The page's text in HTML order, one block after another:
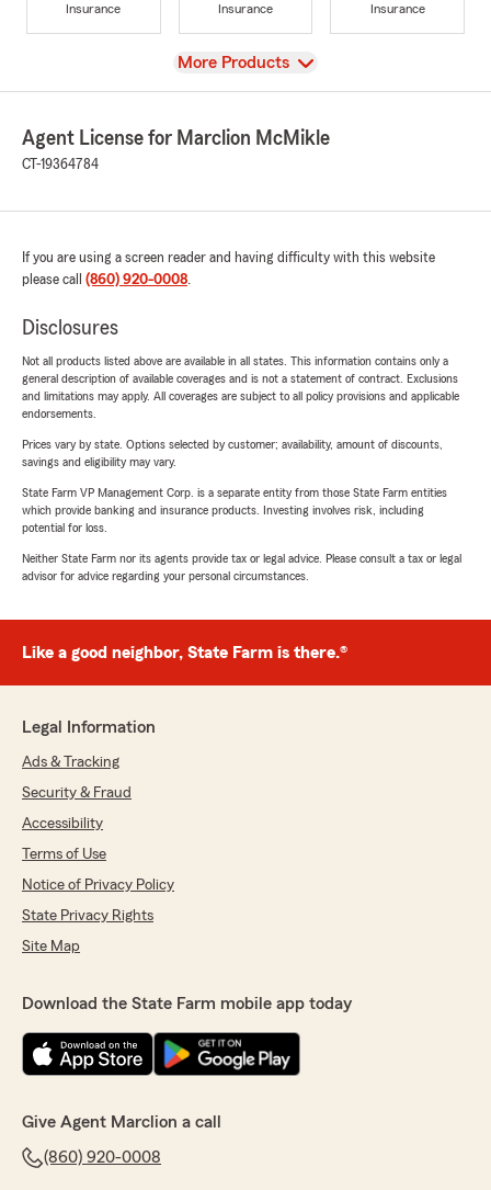
Insurance
Insurance
Insurance
View
More Products
Agent License for Marclion McMikle
CT-19364784
If you are using a screen reader and having difficulty with this website
please call (860) 920-0008.
Disclosures
Not all products listed above are available in all states. This information contains only a
general description of available coverages and is not a statement of contract. Exclusions
and limitations may apply. All coverages are subject to all policy provisions and applicable
endorsements.
Prices vary by state. Options selected by customer; availability, amount of discounts,
savings and eligibility may vary.
State Farm VP Management Corp. is a separate entity from those State Farm entities
which provide banking and insurance products. Investing involves risk, including
potential for loss.
Neither State Farm nor its agents provide tax or legal advice. Please consult a tax or legal
advisor for advice regarding your personal circumstances.
Like a good neighbor, State Farm is there.®
Legal Information
Ads & Tracking
Security & Fraud
Accessibility
Terms of Use
Notice of Privacy Policy
State Privacy Rights
Site Map
Download the State Farm mobile app today
Give Agent Marclion a call
(860) 920-0008